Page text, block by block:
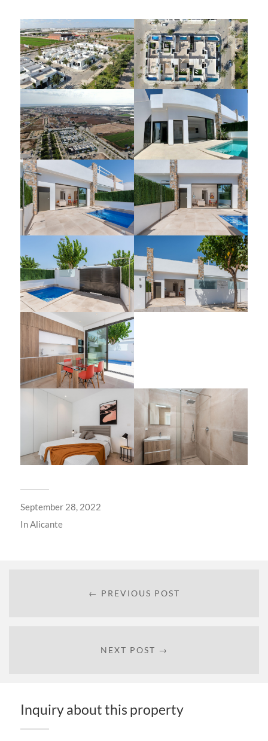
September 28, 2022
In Alicante
← PREVIOUS POST
NEXT POST →
Inquiry about this property